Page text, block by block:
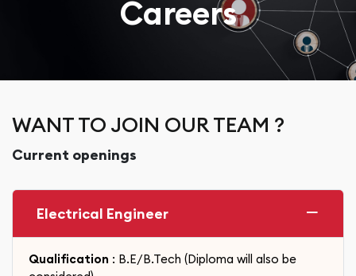
Careers
WANT TO JOIN OUR TEAM ?
Current openings
Electrical Engineer
Qualification : B.E/B.Tech (Diploma will also be